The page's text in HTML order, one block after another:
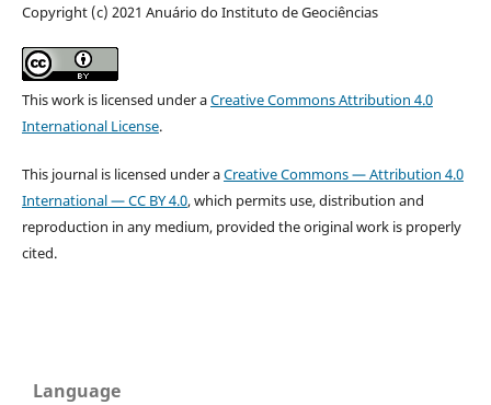
Copyright (c) 2021 Anuário do Instituto de Geociências
This work is licensed under aCreative Commons Attribution 4.0
International License.
This journal is licensed under aCreative Commons — Attribution 4.0
International — CC BY 4.0, which permits use, distribution and
reproduction in any medium, provided the original work is properly
cited.
Language